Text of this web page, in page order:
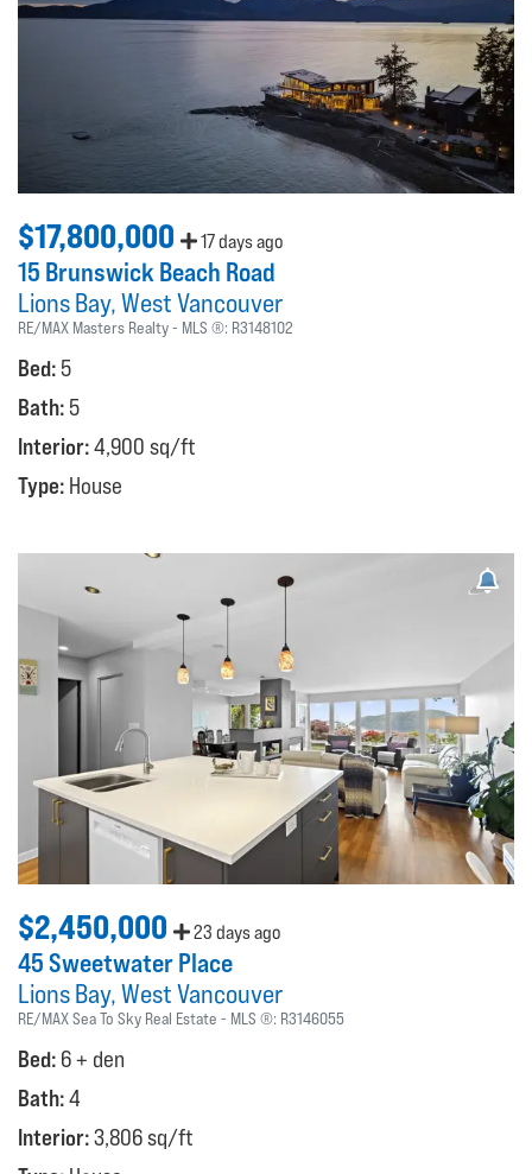
$17,800,000 17 days ago
15 Brunswick Beach Road
Lions Bay West Vancouver
RE/MAX Masters Realty MLS ®: R3148102
Bed: 5
Bath: 5
Interior:4,900 sq/ft
Type: House
$2,450,000 23 days ago
45 Sweetwater Place
Lions Bay West Vancouver
RE/MAX Sea To Sky Real Estate MLS ®: R3146055
Bed: 6 + den
Bath:4
Interior:3,806 sq/ft